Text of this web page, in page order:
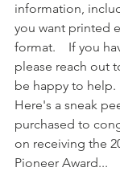
information,
you want printed
format.    If you
please reach out
be happy to help.
Here's a sneak
purchased to
on receiving the
Pioneer Award...